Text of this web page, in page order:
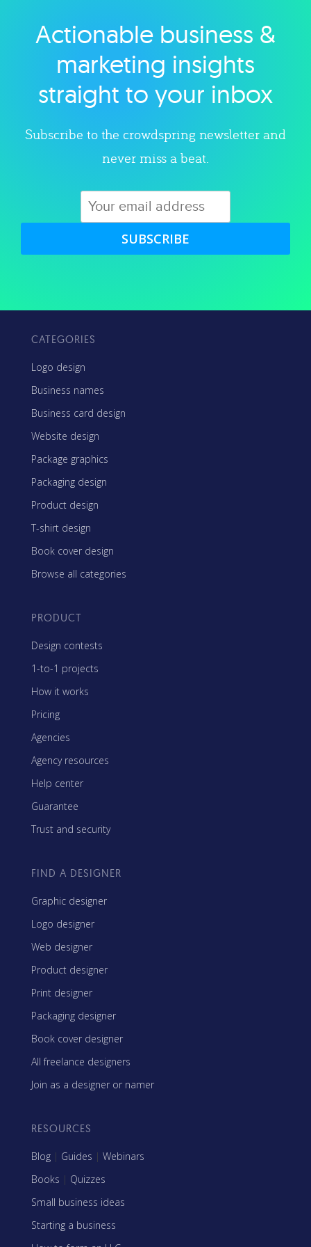
Explore category
Actionable business &
marketing insights
straight to your inbox
Subscribe to the crowdspring newsletter and
never miss a beat.
SUBSCRIBE
CATEGORIES
Logo design
Business names
Business card design
Website design
Package graphics
Packaging design
Product design
T-shirt design
Book cover design
Browse all categories
PRODUCT
Design contests
1-to-1 projects
How it works
Pricing
Agencies
Agency resources
Help center
Guarantee
Trust and security
FIND A DESIGNER
Graphic designer
Logo designer
Web designer
Product designer
Print designer
Packaging designer
Book cover designer
All freelance designers
Join as a designer or namer
RESOURCES
Blog | Guides | Webinars
Books | Quizzes
Small business ideas
Starting a business